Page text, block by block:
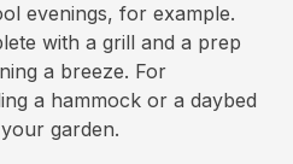
evenings, for example.
with a grill and a prep
a breeze. For
a hammock or a daybed
garden.